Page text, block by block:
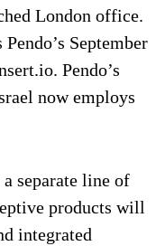
London office.
September
Pendo’s
now employs
separate line of
products will
integrated